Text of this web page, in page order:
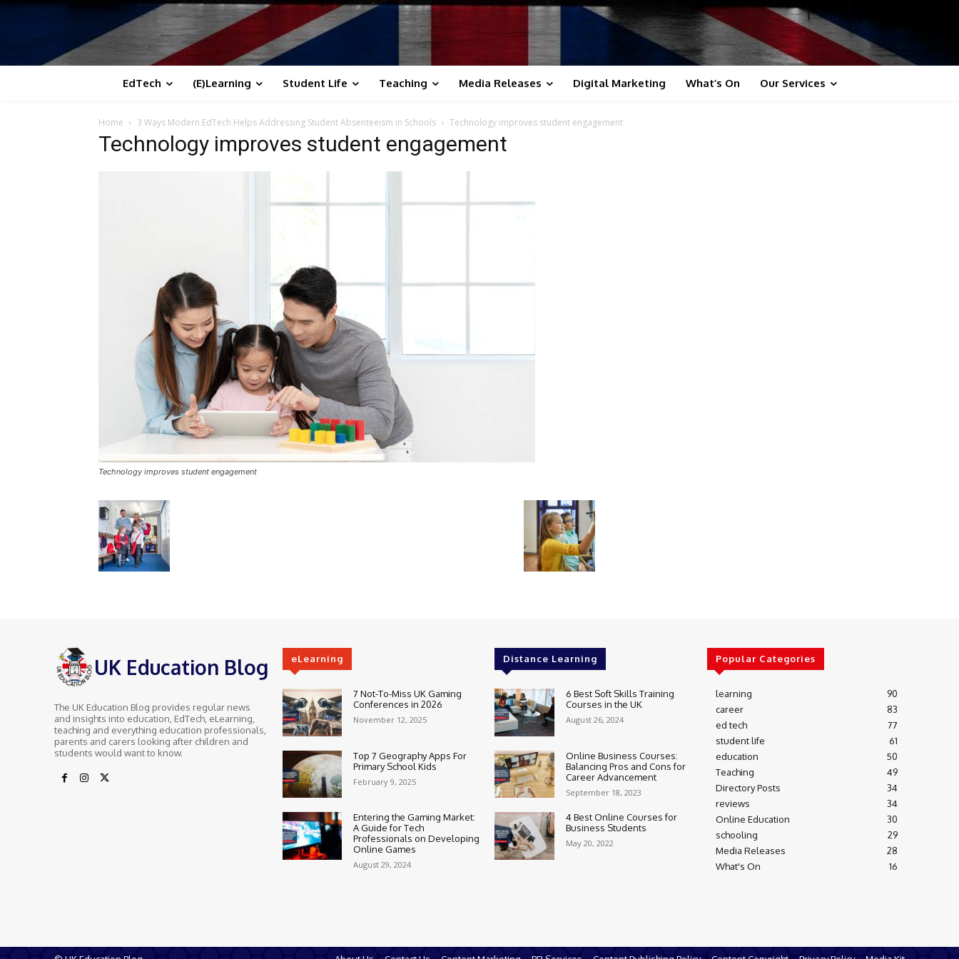
EdTech (E)Learning Student Life Teaching Media Releases Digital Marketing What’s On Our Services
Home 3 Ways Modern EdTech Helps Addressing Student Absenteeism in Schools Technology improves student engagement
Technology improves student engagement
Technology improves student engagement
UK Education Blog
The UK Education Blog provides regular news
and insights into education, EdTech, eLearning,
teaching and everything education professionals,
parents and carers looking after children and
students would want to know.
eLearning
7 Not-To-Miss UK Gaming
Conferences in 2026
November 12, 2025
Top 7 Geography Apps For
Primary School Kids
February 9, 2025
Entering the Gaming Market:
A Guide for Tech
Professionals on Developing
Online Games
August 29, 2024
Distance Learning
6 Best Soft Skills Training
Courses in the UK
August 26, 2024
Online Business Courses:
Balancing Pros and Cons for
Career Advancement
September 18, 2023
4 Best Online Courses for
Business Students
May 20, 2022
Popular Categories
learning
90
career
83
ed tech
77
student life
61
education
50
Teaching
49
Directory Posts
34
reviews
34
Online Education
30
schooling
29
Media Releases
28
What's On
16